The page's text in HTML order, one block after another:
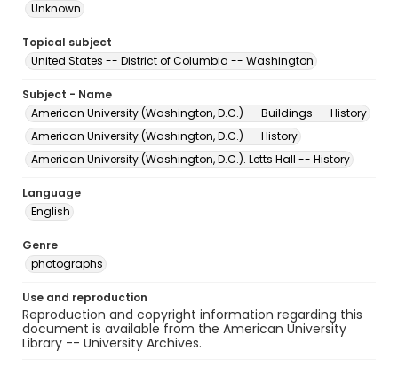
Unknown
Topical subject
United States -- District of Columbia -- Washington
Subject - Name
American University (Washington, D.C.) -- Buildings -- History
American University (Washington, D.C.) -- History
American University (Washington, D.C.). Letts Hall -- History
Language
English
Genre
photographs
Use and reproduction
Reproduction and copyright information regarding this
document is available from the American University
Library -- University Archives.